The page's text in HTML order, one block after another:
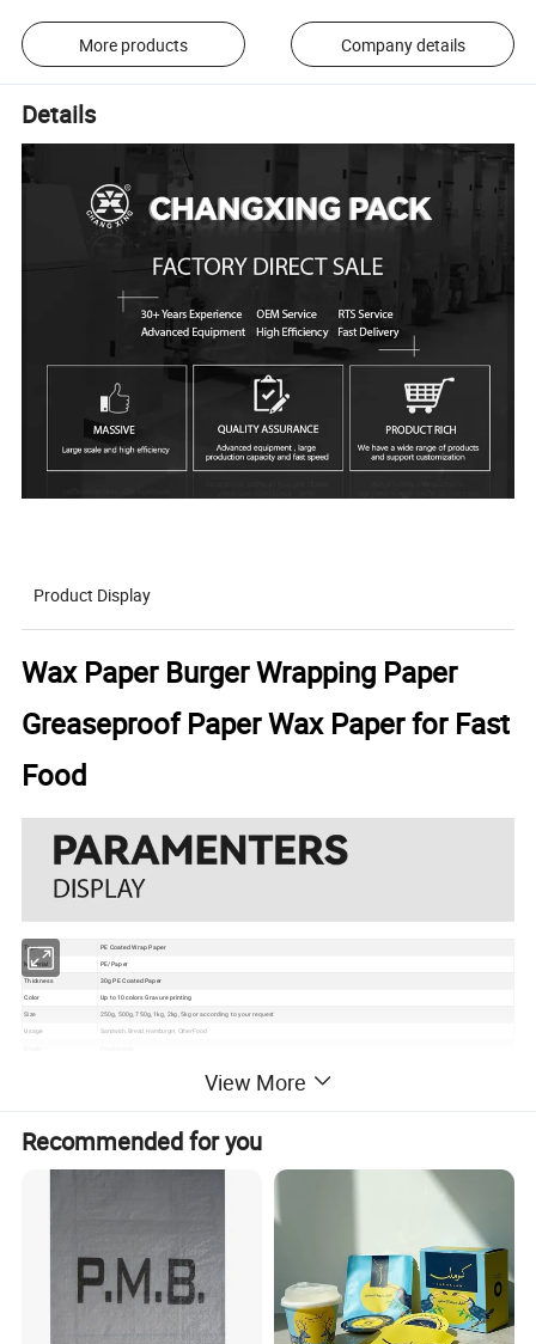
More products Company details
Details
Product Display
Wax Paper Burger Wrapping Paper
Greaseproof Paper Wax Paper for Fast
Food
Type
PE Coated Wrap Paper
Material
PE/Paper
Thickness
30g PE Coated Paper
Color
Up to 10 colors Gravure printing
Size
250g, 500g, 750g, 1kg, 2kg, 5kg or according to your request
Usage
Sandwich, Bread, Hamburger, Other Food
Feature
1. Excellent barrier, moisture proof, oxygen resistance, good sealing performance to extend the self life
3. Customizable pouch sizes/dimensions to satisfy personal requirements
4. Various material structures to meet general and special function requirements
View More
Recommended for you